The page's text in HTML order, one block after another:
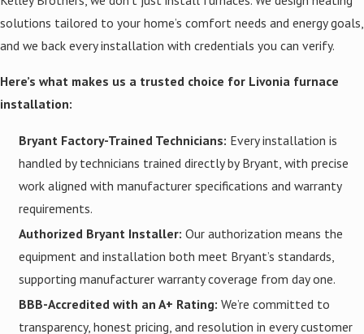
solutions tailored to your home’s comfort needs and energy goals,
and we back every installation with credentials you can verify.
Here’s what makes us a trusted choice for Livonia furnace
installation:
Bryant Factory-Trained Technicians: Every installation is
handled by technicians trained directly by Bryant, with precise
work aligned with manufacturer specifications and warranty
requirements.
Authorized Bryant Installer: Our authorization means the
equipment and installation both meet Bryant’s standards,
supporting manufacturer warranty coverage from day one.
BBB-Accredited with an A+ Rating: We’re committed to
transparency, honest pricing, and resolution in every customer